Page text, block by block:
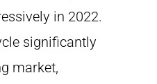
in 2022.
significantly
market,